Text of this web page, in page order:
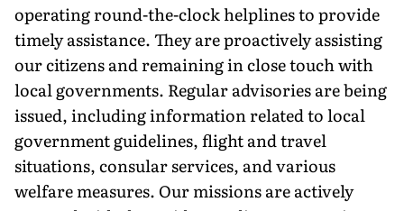
operating round-the-clock helplines to provide
timely assistance. They are proactively assisting
our citizens and remaining in close touch with
local governments. Regular advisories are being
issued, including information related to local
government guidelines, flight and travel
situations, consular services, and various
welfare measures. Our missions are actively